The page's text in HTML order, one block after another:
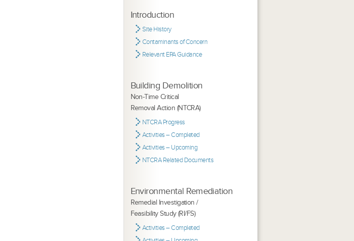
Introduction
Site History
Contaminants of Concern
Relevant EPA Guidance
Building Demolition
Non-Time Critical
Removal Action (NTCRA)
NTCRA Progress
Activities – Completed
Activities – Upcoming
NTCRA Related Documents
Environmental Remediation
Remedial Investigation /
Feasibility Study (RI/FS)
Activities – Completed